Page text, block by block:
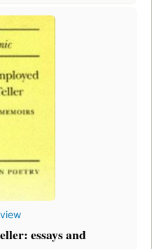
essays and